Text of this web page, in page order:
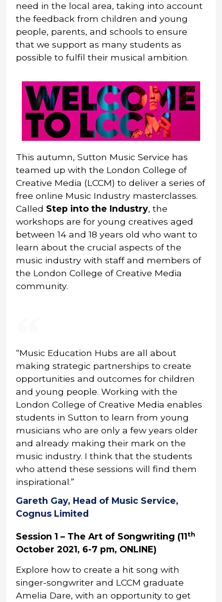
need in the local area, taking into account
the feedback from children and young
people, parents, and schools to ensure
that we support as many students as
possible to fulfil their musical ambition.
This autumn, Sutton Music Service has
teamed up with the London College of
Creative Media (LCCM) to deliver a series of
free online Music Industry masterclasses.
Called Step into the Industry, the
workshops are for young creatives aged
between 14 and 18 years old who want to
learn about the crucial aspects of the
music industry with staff and members of
the London College of Creative Media
community.
“Music Education Hubs are all about
making strategic partnerships to create
opportunities and outcomes for children
and young people. Working with the
London College of Creative Media enables
students in Sutton to learn from young
musicians who are only a few years older
and already making their mark on the
music industry. I think that the students
who attend these sessions will find them
inspirational.”
Gareth Gay, Head of Music Service,
Cognus Limited
Session 1 – The Art of Songwriting (11th
October 2021, 6-7 pm, ONLINE)
Explore how to create a hit song with
singer-songwriter and LCCM graduate
Amelia Dare, with an opportunity to get